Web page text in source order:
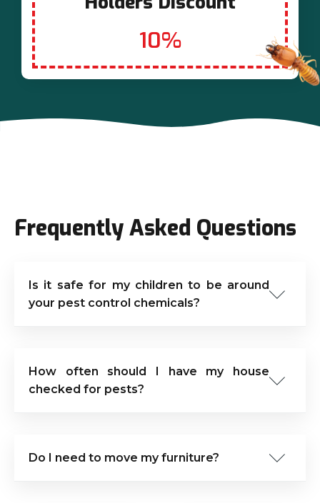
10%
Frequently Asked Questions
Is it safe for my children to be around
your pest control chemicals?
How often should I have my house
checked for pests?
Do I need to move my furniture?